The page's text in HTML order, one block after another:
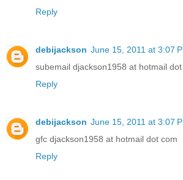
Reply
debijackson June 15, 2011 at 3:07
subemail djackson1958 at hotmail
Reply
debijackson June 15, 2011 at 3:07
gfc djackson1958 at hotmail dot com
Reply